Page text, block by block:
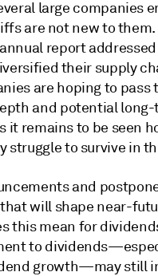
large companies
are not new to
report
their supply
are hoping to pass
and potential
it remains to be seen
to survive in
and
will shape near-
this mean for
to
growth—may still